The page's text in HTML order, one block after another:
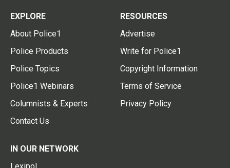
EXPLORE
About Police1
Police Products
Police Topics
Police1 Webinars
Columnists & Experts
Contact Us
RESOURCES
Advertise
Write for Police1
Copyright Information
Terms of Service
Privacy Policy
IN OUR NETWORK